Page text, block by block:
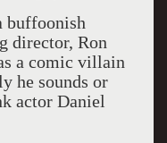
buffoonish
director, Ron
a comic villain
he sounds or
actor Daniel